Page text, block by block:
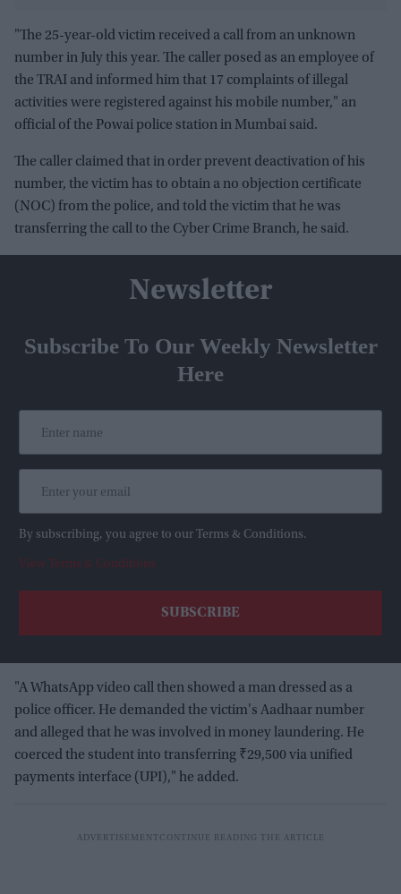
"The 25-year-old victim received a call from an unknown
number in July this year. The caller posed as an employee of
the TRAI and informed him that 17 complaints of illegal
activities were registered against his mobile number," an
official of the Powai police station in Mumbai said.
The caller claimed that in order prevent deactivation of his
number, the victim has to obtain a no objection certificate
(NOC) from the police, and told the victim that he was
transferring the call to the Cyber Crime Branch, he said.
Newsletter
Subscribe To Our Weekly Newsletter
Here
By subscribing, you agree to our Terms & Conditions.
View Terms & Conditions
"A WhatsApp video call then showed a man dressed as a
police officer. He demanded the victim's Aadhaar number
and alleged that he was involved in money laundering. He
coerced the student into transferring ₹29,500 via unified
payments interface (UPI)," he added.